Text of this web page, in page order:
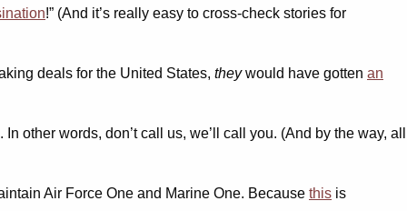
!” (And it’s really easy to cross-check stories for
deals for the United States, theywould have gotten an
other words, don’t call us, we’ll call you. (And by the way, all
Air Force One and Marine One. Because this is